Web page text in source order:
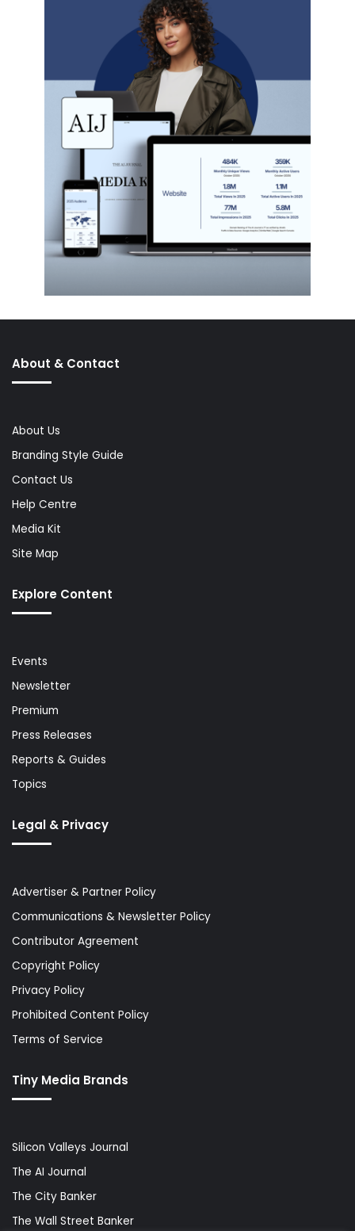
About & Contact
About Us
Branding Style Guide
Contact Us
Help Centre
Media Kit
Site Map
Explore Content
Events
Newsletter
Premium
Press Releases
Reports & Guides
Topics
Legal & Privacy
Advertiser & Partner Policy
Communications & Newsletter Policy
Contributor Agreement
Copyright Policy
Privacy Policy
Prohibited Content Policy
Terms of Service
Tiny Media Brands
Silicon Valleys Journal
The AI Journal
The City Banker
The Wall Street Banker